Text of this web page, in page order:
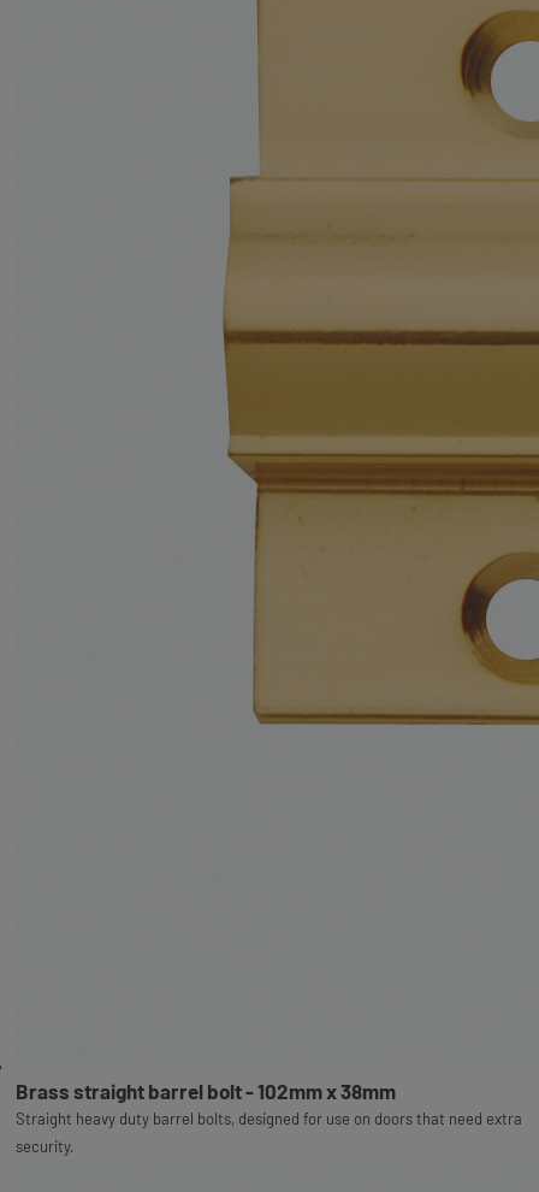
Brass straight barrel bolt - 102mm x 38mm
Straight heavy duty barrel bolts, designed for use on doors that need extra
security.